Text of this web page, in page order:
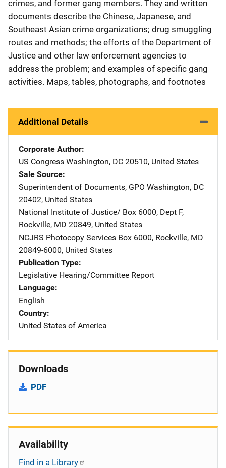
crimes, and former gang members. They and written
documents describe the Chinese, Japanese, and
Southeast Asian crime organizations; drug smuggling
routes and methods; the efforts of the Department of
Justice and other law enforcement agencies to
address the problem; and examples of specific gang
activities. Maps, tables, photographs, and footnotes
Additional Details
Corporate Author
US Congress Address
Washington, DC 20510, United States
Sale Source
Superintendent of Documents, GPO Address
Washington, DC
20402, United States
National Institute of Justice/ Address
Box 6000, Dept F,
Rockville, MD 20849, United States
NCJRS Photocopy Services Address
Box 6000, Rockville, MD
20849-6000, United States
Publication Type
Legislative Hearing/Committee Report
Language
English
Country
United States of America
Downloads
PDF
Availability
Find in a Library